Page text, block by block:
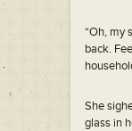
“Oh, my
back.
She
glass in